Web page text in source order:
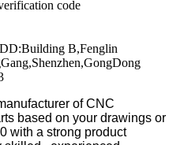
B,Fenglin
ofCNC
based on your drawings or
with a strong product